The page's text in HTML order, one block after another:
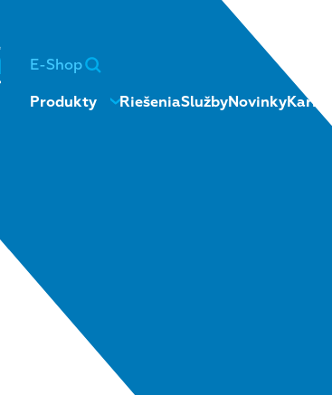
E-Shop
Produkty RiešeniaSlužbyNovinkyKariéra